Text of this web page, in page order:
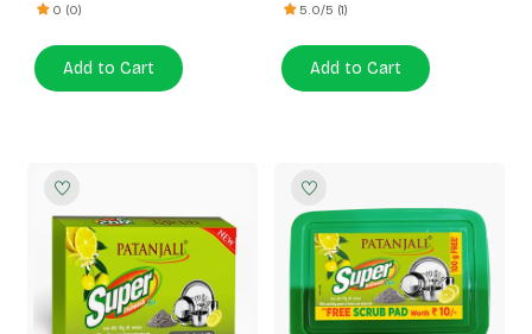
0 (0)
Add to Cart
5.0/5 (1)
Add to Cart